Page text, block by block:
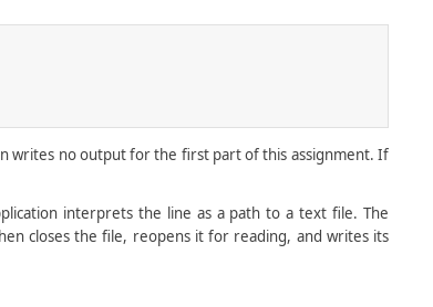
writes no output for the first part of this assignment. If
interprets the line as a path to a text file. The
closes the file, reopens it for reading, and writes its